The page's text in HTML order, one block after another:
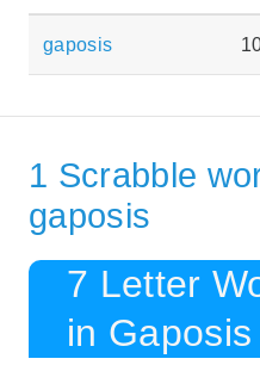
gaposis
1 Scrabble
gaposis
7 Letter
in Gaposis